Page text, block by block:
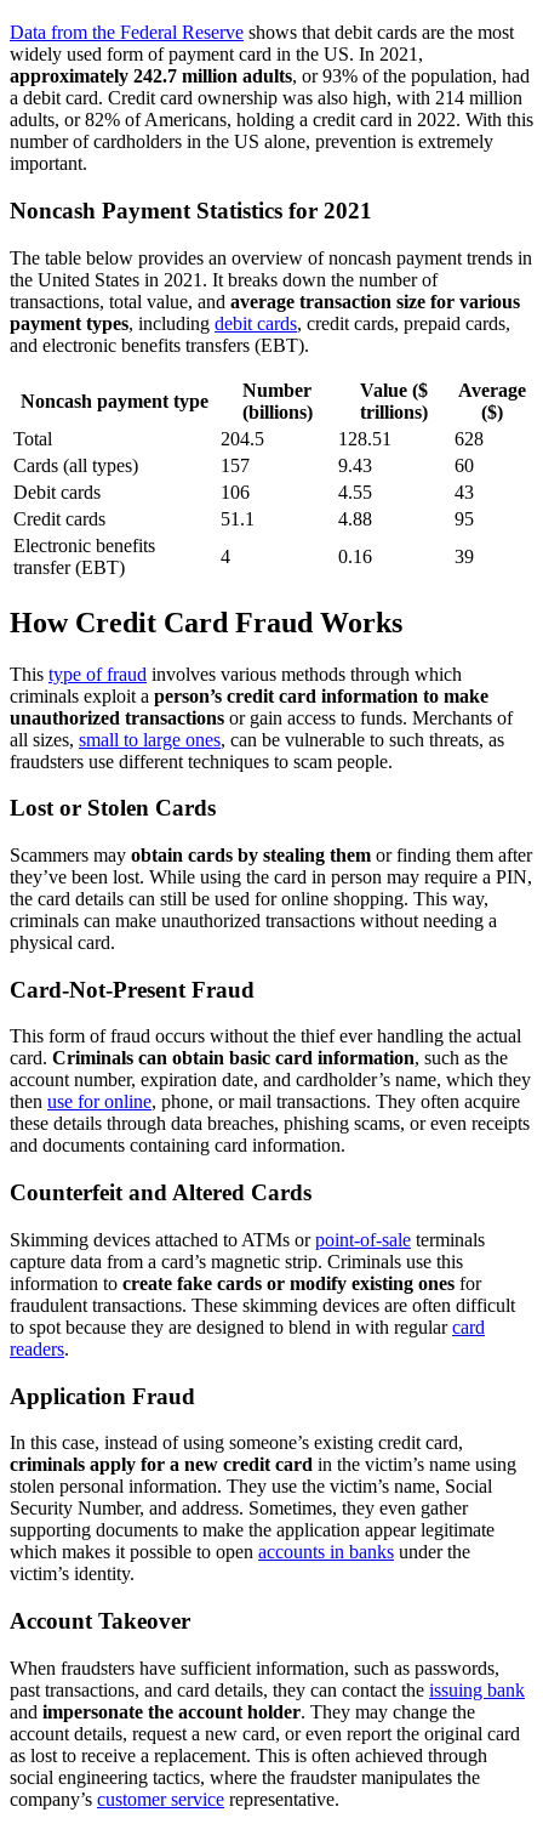
Data from the Federal Reserve shows that debit cards are the most
widely used form of payment card in the US. In 2021,
approximately 242.7 million adults, or 93% of the population, had
a debit card. Credit card ownership was also high, with 214 million
adults, or 82% of Americans, holding a credit card in 2022. With this
number of cardholders in the US alone, prevention is extremely
important.
Noncash Payment Statistics for 2021
The table below provides an overview of noncash payment trends in
the United States in 2021. It breaks down the number of
transactions, total value, and average transaction size for various
payment types, including debit cards, credit cards, prepaid cards,
and electronic benefits transfers (EBT).
Noncash payment type
Number
(billions)
Value ($
trillions)
Average
($)
Total
204.5 128.51
628
Cards (all types)
157 9.43
60
Debit cards
106 4.55
43
Credit cards
51.1 4.88
95
Electronic benefits
transfer (EBT)
4 0.16 39
How Credit Card Fraud Works
This type of fraud involves various methods through which
criminals exploit a person’s credit card information to make
unauthorized transactions or gain access to funds. Merchants of
all sizes, small to large ones, can be vulnerable to such threats, as
fraudsters use different techniques to scam people.
Lost or Stolen Cards
Scammers may obtain cards by stealing them or finding them after
they’ve been lost. While using the card in person may require a PIN,
the card details can still be used for online shopping. This way,
criminals can make unauthorized transactions without needing a
physical card.
Card-Not-Present Fraud
This form of fraud occurs without the thief ever handling the actual
card. Criminals can obtain basic card information, such as the
account number, expiration date, and cardholder’s name, which they
then use for online, phone, or mail transactions. They often acquire
these details through data breaches, phishing scams, or even receipts
and documents containing card information.
Counterfeit and Altered Cards
Skimming devices attached to ATMs orpoint-of-sale terminals
capture data from a card’s magnetic strip. Criminals use this
information to create fake cards or modify existing ones for
fraudulent transactions. These skimming devices are often difficult
to spot because they are designed to blend in with regularcard
readers.
Application Fraud
In this case, instead of using someone’s existing credit card,
criminals apply for a new credit card in the victim’s name using
stolen personal information. They use the victim’s name, Social
Security Number, and address. Sometimes, they even gather
supporting documents to make the application appear legitimate
which makes it possible to open accounts in banks under the
victim’s identity.
Account Takeover
When fraudsters have sufficient information, such as passwords,
past transactions, and card details, they can contact the issuing bank
and impersonate the account holder. They may change the
account details, request a new card, or even report the original card
as lost to receive a replacement. This is often achieved through
social engineering tactics, where the fraudster manipulates the
company’s customer service representative.